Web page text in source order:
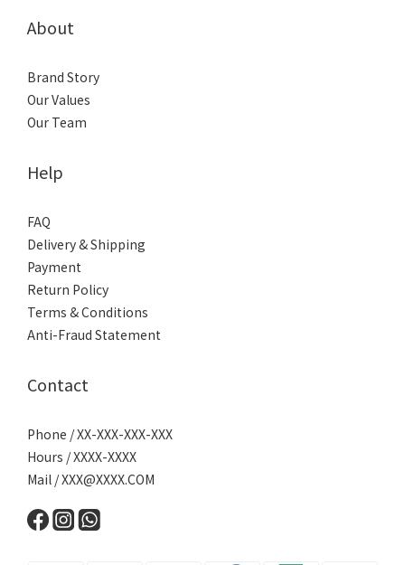
About
Brand Story
Our Values
Our Team
Help
FAQ
Delivery & Shipping
Payment
Return Policy
Terms & Conditions
Anti-Fraud Statement
Contact
Phone / XX-XXX-XXX-XXX
Hours / XXXX-XXXX
Mail /XXX@XXXX.COM